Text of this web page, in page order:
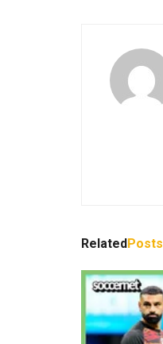
Related Posts